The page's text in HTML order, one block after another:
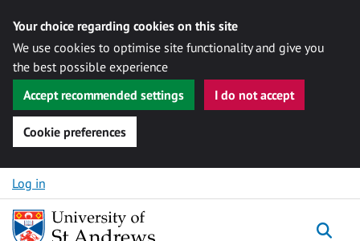
Your choice regarding cookies on this site
We use cookies to optimise site functionality and give you
the best possible experience
Accept recommended settings
I do not accept
Cookie preferences
Skip to content
Log in